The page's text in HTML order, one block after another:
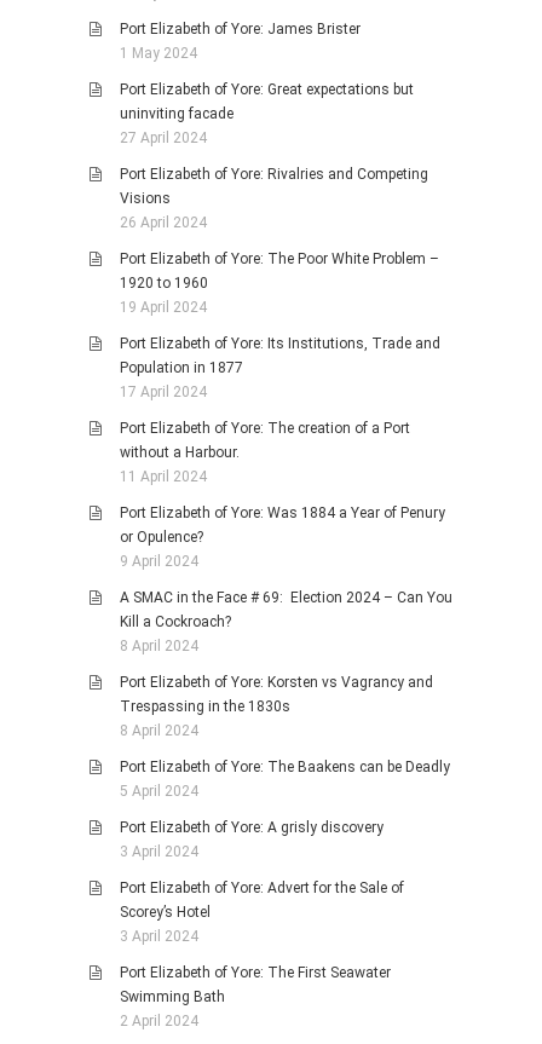
Port Elizabeth of Yore: James Brister
1 May 2024
Port Elizabeth of Yore: Great expectations but
uninviting facade
27 April 2024
Port Elizabeth of Yore: Rivalries and Competing
Visions
26 April 2024
Port Elizabeth of Yore: The Poor White Problem –
1920 to 1960
19 April 2024
Port Elizabeth of Yore: Its Institutions, Trade and
Population in 1877
17 April 2024
Port Elizabeth of Yore: The creation of a Port
without a Harbour.
11 April 2024
Port Elizabeth of Yore: Was 1884 a Year of Penury
or Opulence?
9 April 2024
A SMAC in the Face # 69: Election 2024 – Can You
Kill a Cockroach?
8 April 2024
Port Elizabeth of Yore: Korsten vs Vagrancy and
Trespassing in the 1830s
8 April 2024
Port Elizabeth of Yore: The Baakens can be Deadly
5 April 2024
Port Elizabeth of Yore: A grisly discovery
3 April 2024
Port Elizabeth of Yore: Advert for the Sale of
Scorey’s Hotel
3 April 2024
Port Elizabeth of Yore: The First Seawater
Swimming Bath
2 April 2024